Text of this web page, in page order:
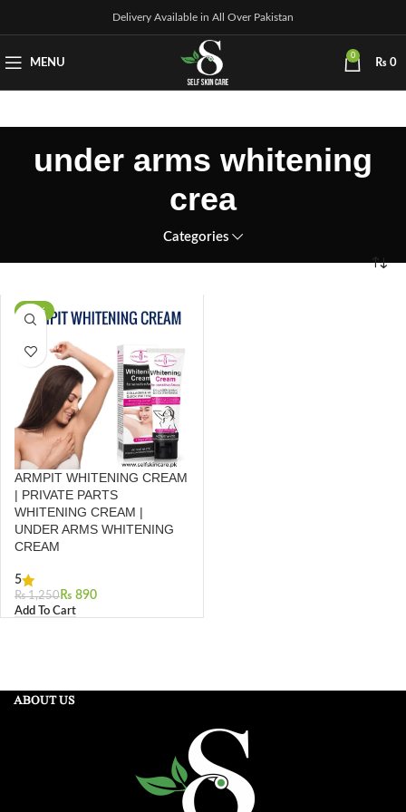
Delivery Available in All Over Pakistan
MENU
0
₨ 0
under arms whitening
crea
Categories
-29%
ARMPIT WHITENING CREAM
| PRIVATE PARTS
WHITENING CREAM |
UNDER ARMS WHITENING
CREAM
5
₨1,250 ₨ 890
Add To Cart
ABOUT US